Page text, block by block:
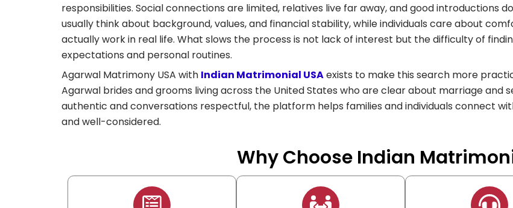
responsibilities. Social connections are limited, relatives live far away, and good introductions
usually think about background, values, and financial stability, while individuals care about
actually work in real life. What slows the process is not lack of interest but the difficulty of
expectations and personal routines.
Agarwal Matrimony USA with Indian Matrimonial USAexists to make this search more
Agarwal brides and grooms living across the United States who are clear about marriage and
authentic and conversations respectful, the platform helps families and individuals connect
and well-considered.
Why Choose Indian